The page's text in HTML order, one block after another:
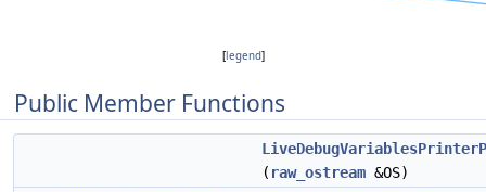
[legend]
Public Member Functions
( raw_ostream &OS)